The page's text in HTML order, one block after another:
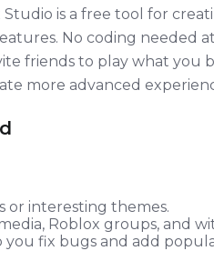
is a free tool for
No coding needed
friends to play what you
more advanced
or interesting themes.
Roblox groups, and
you fix bugs and add